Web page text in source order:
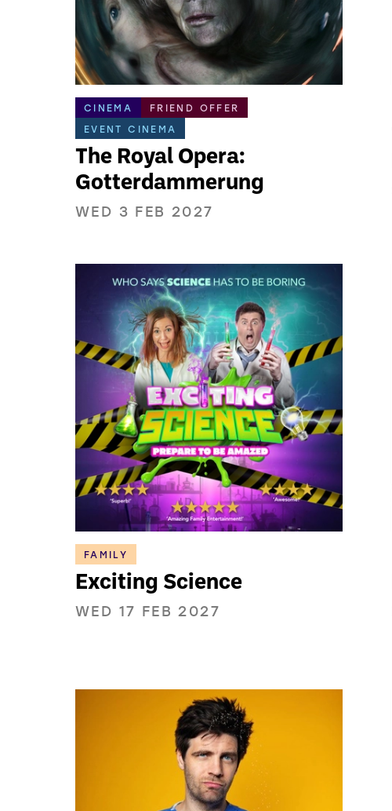
CINEMA
FRIEND OFFER
EVENT CINEMA
The Royal Opera:
Gotterdammerung
WED 3 FEB 2027
FAMILY
Exciting Science
WED 17 FEB 2027